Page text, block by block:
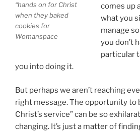
“hands on for Christ
when they baked
cookies for
Womanspace
comes up
what you
manage
you don’t
particular
you into doing it.
But perhaps we aren’t reaching
right message. The opportunity to
Christ’s service” can be so
changing. It’s just a matter of